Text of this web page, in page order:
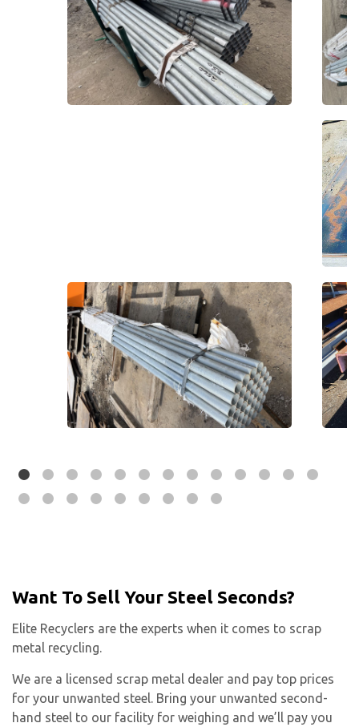
Want To Sell Your Steel Seconds?
Elite Recyclers are the experts when it comes to scrap
metal recycling.
We are a licensed scrap metal dealer and pay top prices
for your unwanted steel. Bring your unwanted second-
hand steel to our facility for weighing and we’ll pay you